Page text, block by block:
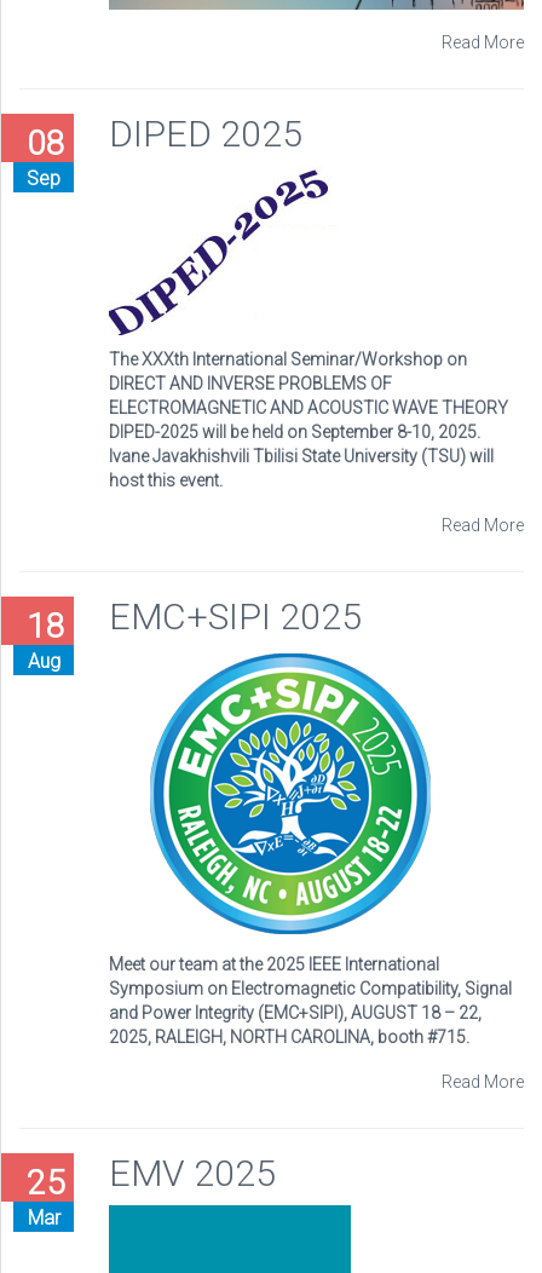
Read More
08
Sep
DIPED 2025
The XXXth International Seminar/Workshop on
DIRECT AND INVERSE PROBLEMS OF
ELECTROMAGNETIC AND ACOUSTIC WAVE THEORY
DIPED-2025 will be held on September 8-10, 2025.
Ivane Javakhishvili Tbilisi State University (TSU) will
host this event.
Read More
18
Aug
EMC+SIPI 2025
Meet our team at the 2025 IEEE International
Symposium on Electromagnetic Compatibility, Signal
and Power Integrity (EMC+SIPI), AUGUST 18 – 22,
2025, RALEIGH, NORTH CAROLINA, booth #715.
Read More
25
Mar
EMV 2025